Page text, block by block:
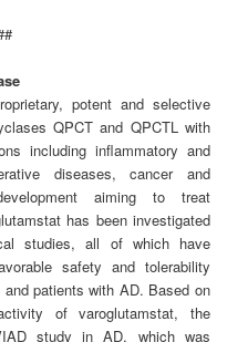
potent and selective
QPCT and QPCTL with
including inflammatory and
diseases, cancer and
aiming to treat
has been investigated
studies, all of which have
safety and tolerability
patients with AD. Based on
of varoglutamstat, the
study in AD, which was